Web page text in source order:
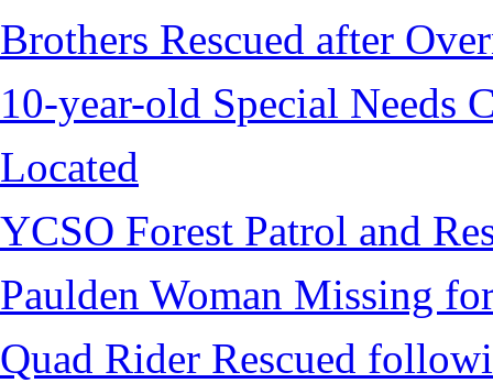
Brothers Rescued after
10-year-old Special Needs
Located
YCSO Forest Patrol and
Paulden Woman Missing
Quad Rider Rescued